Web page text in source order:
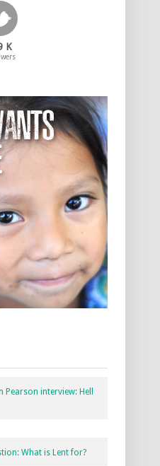
K
Pearson interview: Hell
What is Lent for?